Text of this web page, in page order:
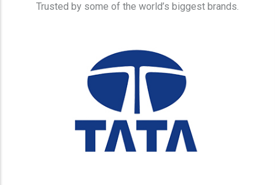
Trusted by some of the world’s biggest brands.